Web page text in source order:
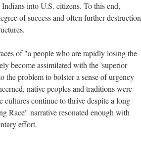
into U.S. citizens. To this end,
of success and often further destruction
of "a people who are rapidly losing the
become assimilated with the 'superior
problem to bolster a sense of urgency
native peoples and traditions were
continue to thrive despite a long
Race" narrative resonated enough with
effort.